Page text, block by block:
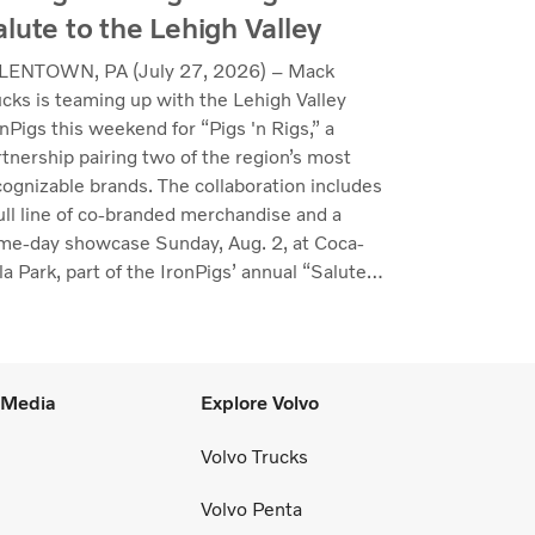
to the Lehigh Valley
PA (July 27, 2026) – Mack
is teaming up with the Lehigh Valley
this weekend for “Pigs 'n Rigs,” a
pairing two of the region’s most
brands. The collaboration includes
line of co-branded merchandise and a
day showcase Sunday, Aug. 2, at Coca-
Park, part of the IronPigs’ annual “Salute
Explore Volvo
Volvo Trucks
Volvo Penta